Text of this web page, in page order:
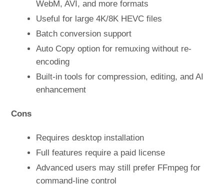
WebM, AVI, and more formats
Useful for large 4K/8K HEVC files
Batch conversion support
Auto Copy option for remuxing without re-
encoding
Built-in tools for compression, editing, and AI
enhancement
Cons
Requires desktop installation
Full features require a paid license
Advanced users may still prefer FFmpeg for
command-line control